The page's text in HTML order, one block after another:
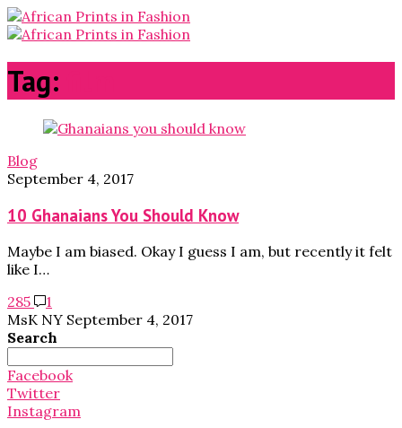
Tag:
Blog
September 4, 2017
10 Ghanaians You Should Know
Maybe I am biased. Okay I guess I am, but recently it felt
like I…
285
1
MsK NY September 4, 2017
Search
for:
Facebook
Twitter
Instagram